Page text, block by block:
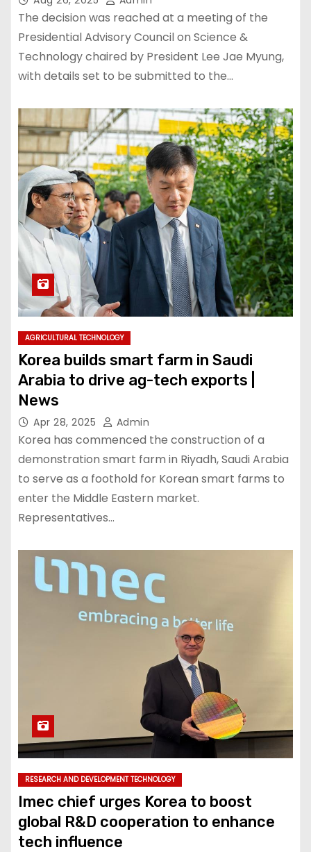
The decision was reached at a meeting of the
Presidential Advisory Council on Science &
Technology chaired by President Lee Jae Myung,
with details set to be submitted to the…
AGRICULTURAL TECHNOLOGY
Korea builds smart farm in Saudi
Arabia to drive ag-tech exports |
News
Apr 28, 2025 Admin
Korea has commenced the construction of a
demonstration smart farm in Riyadh, Saudi Arabia
to serve as a foothold for Korean smart farms to
enter the Middle Eastern market.
Representatives…
RESEARCH AND DEVELOPMENT TECHNOLOGY
Imec chief urges Korea to boost
global R&D cooperation to enhance
tech influence